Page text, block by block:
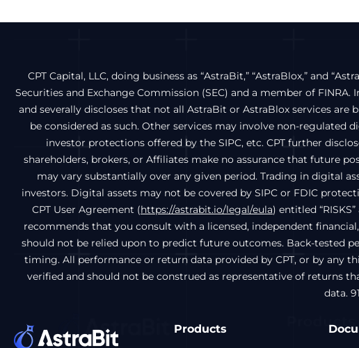
CPT Capital, LLC, doing business as “AstraBit,” “AstraBlox,” and
Securities and Exchange Commission (SEC) and a member of
and severally discloses that not all AstraBit or AstraBlox services
be considered as such. Other services may involve non-
investor protections offered by the SIPC, etc. CPT further
shareholders, brokers, or Affiliates make no assurance that future
may vary substantially over any given period. Trading in digital
investors. Digital assets may not be covered by SIPC or FDIC
CPT User Agreement (https://astrabit.io/legal/eula) entitled
recommends that you consult with a licensed, independent
should not be relied upon to predict future outcomes. Back-tested
timing. All performance or return data provided by CPT, or by any
verified and should not be construed as representative of returns
data.
Products